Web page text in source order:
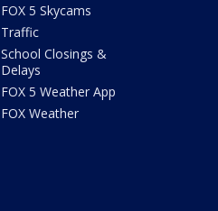
FOX 5 Skycams
Traffic
School Closings &
Delays
FOX 5 Weather App
FOX Weather